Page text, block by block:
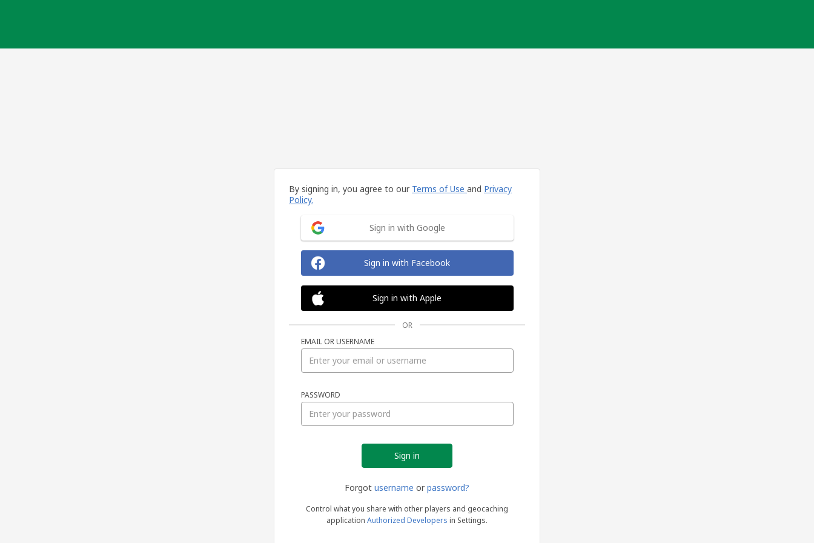
By signing in, you agree to our Terms of Use and Privacy
Policy.
Sign in with Google
Sign in with Facebook
Sign in with Apple
OR
EMAIL OR USERNAME
PASSWORD
Forgot username or password?
Control what you share with other players and geocaching
application Authorized Developers in Settings.